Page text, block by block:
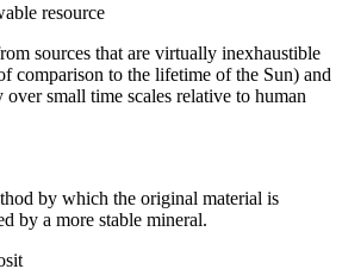
resource
sources that are virtually inexhaustible
comparison to the lifetime of the Sun) and
small time scales relative to human
by which the original material is
by a more stable mineral.